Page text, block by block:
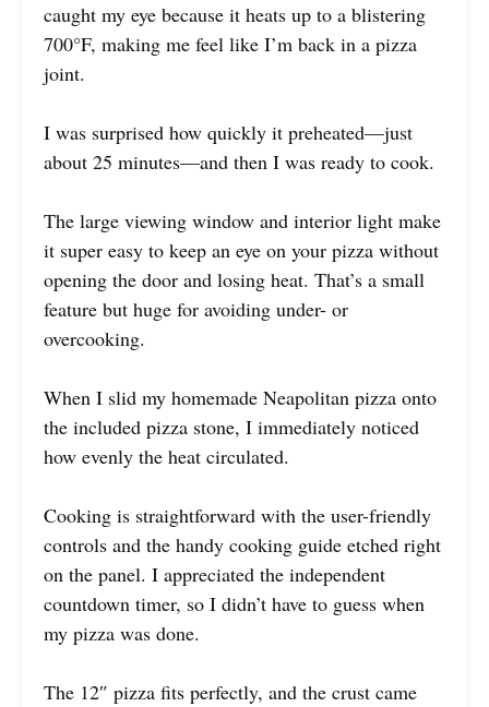
caught my eye because it heats up to a blistering
700°F, making me feel like I’m back in a pizza
joint.
I was surprised how quickly it preheated—just
about 25 minutes—and then I was ready to cook.
The large viewing window and interior light make
it super easy to keep an eye on your pizza without
opening the door and losing heat. That’s a small
feature but huge for avoiding under- or
overcooking.
When I slid my homemade Neapolitan pizza onto
the included pizza stone, I immediately noticed
how evenly the heat circulated.
Cooking is straightforward with the user-friendly
controls and the handy cooking guide etched right
on the panel. I appreciated the independent
countdown timer, so I didn’t have to guess when
my pizza was done.
The 12″ pizza fits perfectly, and the crust came